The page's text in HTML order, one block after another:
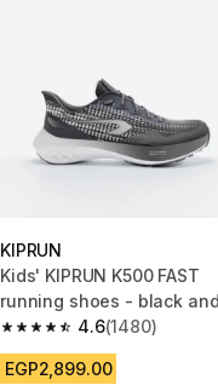
KIPRUN
Kids' KIPRUN K500 FAST
running shoes - black and
white
4.6
4.6 out of 5 stars from
(1480)
EGP2,899.00